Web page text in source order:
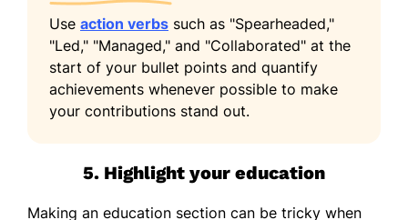
Use action verbs such as "Spearheaded,"
"Led," "Managed," and "Collaborated" at the
start of your bullet points and quantify
achievements whenever possible to make
your contributions stand out.
5. Highlight your education
Making an education section can be tricky when